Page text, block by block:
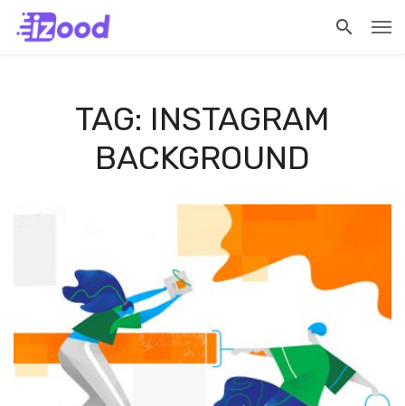
TAG: INSTAGRAM
BACKGROUND